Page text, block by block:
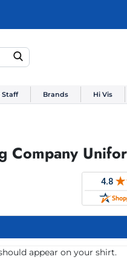
Staff Brands Hi Vis
Company
appear on your shirt.